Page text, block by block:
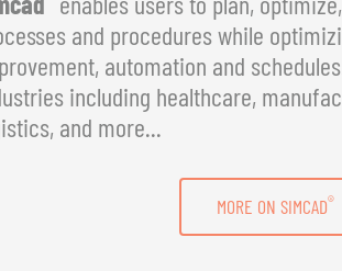
and procedures while
automation and
including healthcare,
and more...
MORE ON SIMCAD®